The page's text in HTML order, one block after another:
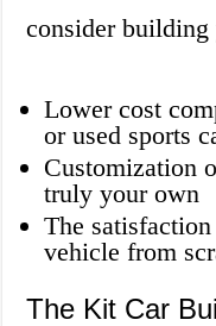
consider
Lower cost
or used sports
Customization
truly your own
The
vehicle from
The Kit Car